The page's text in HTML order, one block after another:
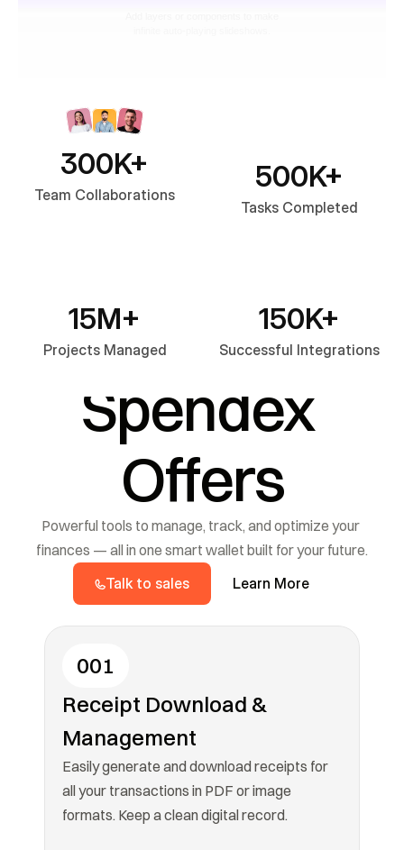
300K+
Team Collaborations
500K+
Tasks Completed
15M+
Projects Managed
150K+
Successful Integrations
What
Spendex
Offers
Powerful tools to manage, track, and optimize your
finances — all in one smart wallet built for your future.
Talk to sales
Learn More
001
Receipt Download &
Management
Easily generate and download receipts for
all your transactions in PDF or image
formats. Keep a clean digital record.